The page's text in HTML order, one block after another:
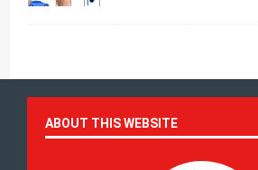
ABOUT THIS WEBSITE